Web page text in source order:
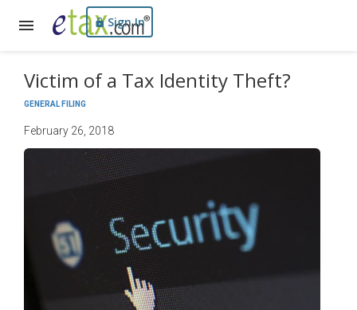
Sign In
Victim of a Tax Identity Theft?
GENERAL FILING
February 26, 2018